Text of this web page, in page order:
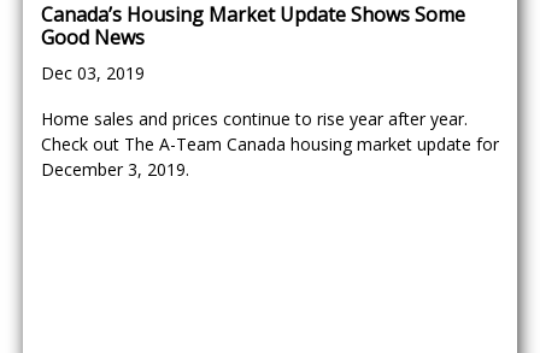
Canada’s Housing Market Update Shows Some
Good News
Dec 03, 2019
Home sales and prices continue to rise year after year.
Check out The A-Team Canada housing market update for
December 3, 2019.